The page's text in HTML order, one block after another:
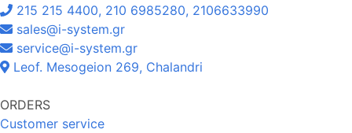
215 215 4400, 210 6985280, 2106633990
sales@i-system.gr
service@i-system.gr
Leof. Mesogeion 269, Chalandri
ORDERS
Customer service